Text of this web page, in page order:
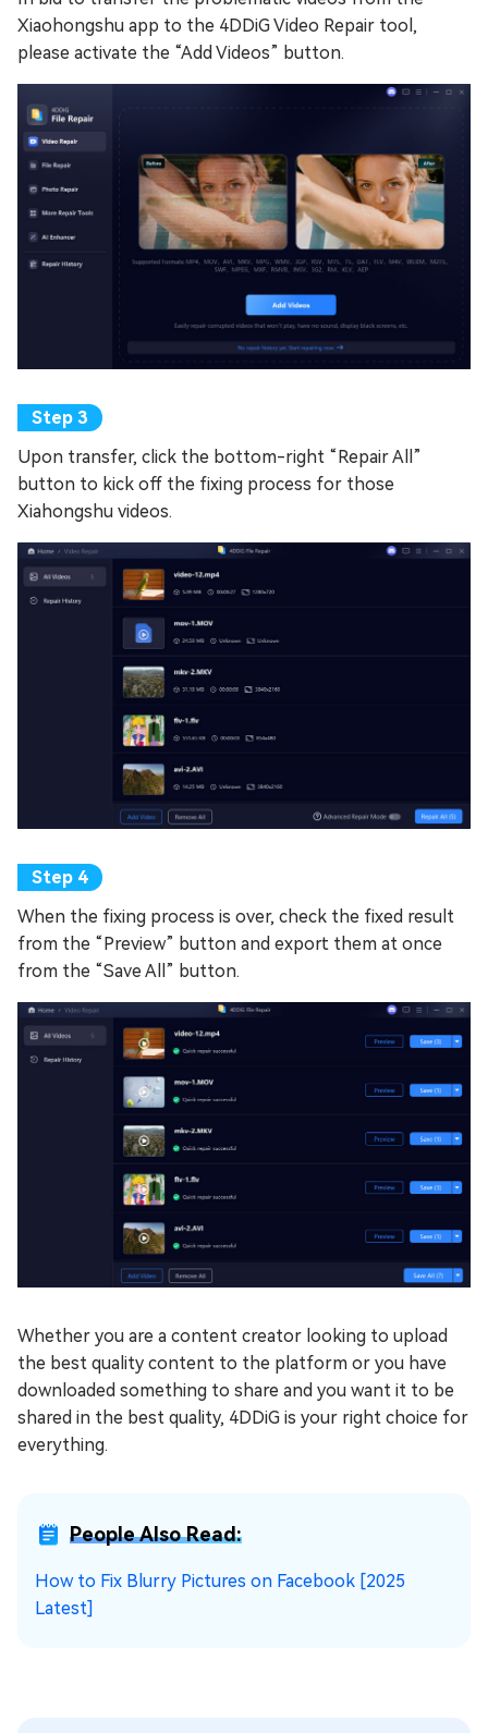
Xiaohongshu app to the 4DDiG Video Repair tool,
please activate the “Add Videos” button.
Upon transfer, click the bottom-right “Repair All”
button to kick off the fixing process for those
Xiahongshu videos.
When the fixing process is over, check the fixed result
from the “Preview” button and export them at once
from the “Save All” button.
Whether you are a content creator looking to upload
the best quality content to the platform or you have
downloaded something to share and you want it to be
shared in the best quality, 4DDiG is your right choice for
everything.
People Also Read:
How to Fix Blurry Pictures on Facebook [2025
Latest]